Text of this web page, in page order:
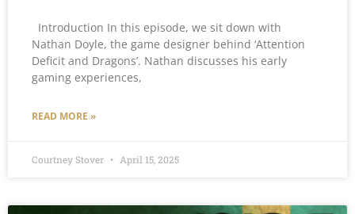
Introduction In this episode, we sit down with
Nathan Doyle, the game designer behind ‘Attention
Deficit and Dragons’. Nathan discusses his early
gaming experiences,
READ MORE »
Courtney Stover April 15, 2025